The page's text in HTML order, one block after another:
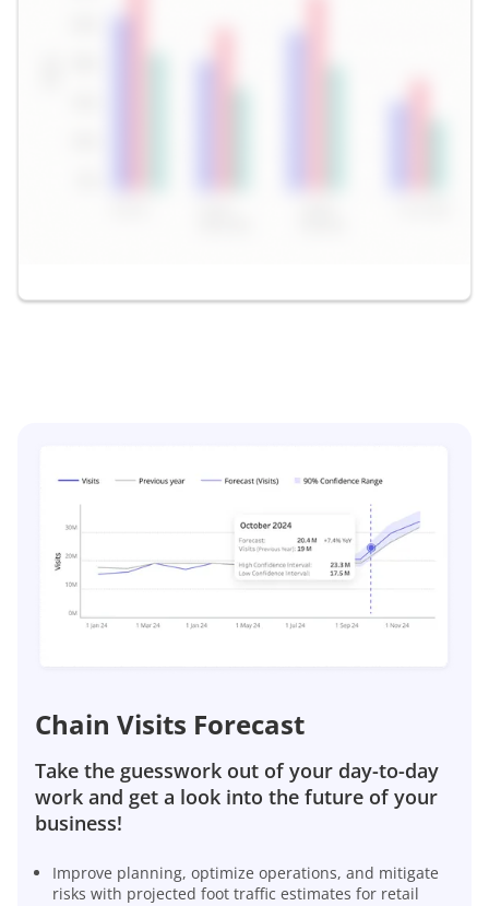
Chain Visits Forecast
Take the guesswork out of your day-to-day
work and get a look into the future of your
business!
Improve planning, optimize operations, and mitigate
risks with projected foot traffic estimates for retail